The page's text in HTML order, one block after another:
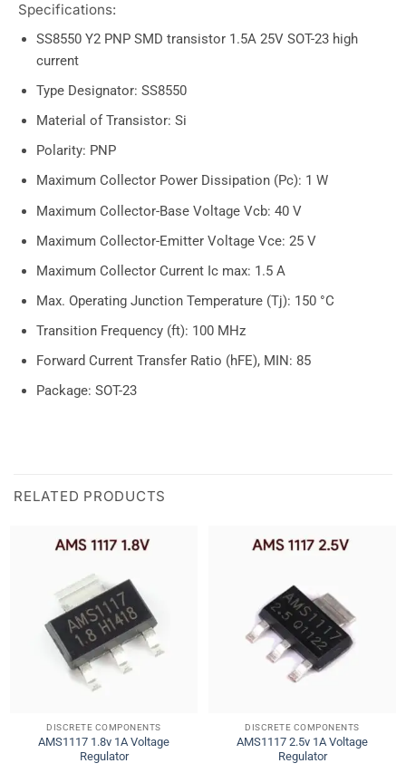
Specifications:
SS8550 Y2 PNP SMD transistor 1.5A 25V SOT-23 high
current
Type Designator: SS8550
Material of Transistor: Si
Polarity: PNP
Maximum Collector Power Dissipation (Pc): 1 W
Maximum Collector-Base Voltage Vcb: 40 V
Maximum Collector-Emitter Voltage Vce: 25 V
Maximum Collector Current Ic max: 1.5 A
Max. Operating Junction Temperature (Tj): 150 °C
Transition Frequency (ft): 100 MHz
Forward Current Transfer Ratio (hFE), MIN: 85
Package: SOT-23
RELATED PRODUCTS
DISCRETE COMPONENTS
AMS1117 1.8v 1A Voltage
Regulator
DISCRETE COMPONENTS
AMS1117 2.5v 1A Voltage
Regulator